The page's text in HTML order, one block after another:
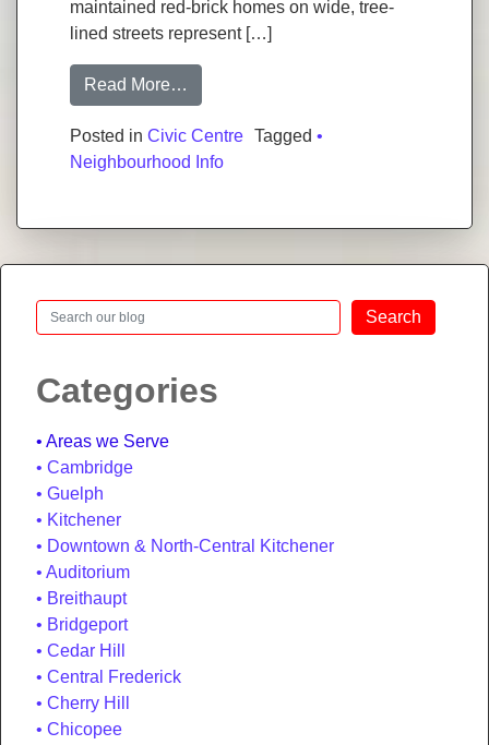
maintained red-brick homes on wide, tree-
lined streets represent […]
Read More…
Posted in Civic Centre Tagged •
Neighbourhood Info
Search Search
Categories
Areas we Serve
Cambridge
Guelph
Kitchener
Downtown & North-Central Kitchener
Auditorium
Breithaupt
Bridgeport
Cedar Hill
Central Frederick
Cherry Hill
Chicopee